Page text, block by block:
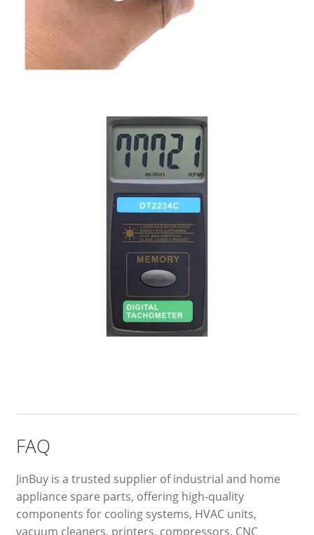
FAQ
JinBuy is a trusted supplier of industrial and home
appliance spare parts, offering high-quality
components for cooling systems, HVAC units,
vacuum cleaners, printers, compressors, CNC